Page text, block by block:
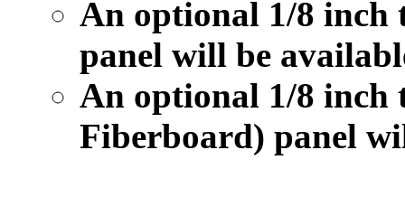
An optional 1/8
panel will be
An optional 1/8 inch
Fiberboard) panel